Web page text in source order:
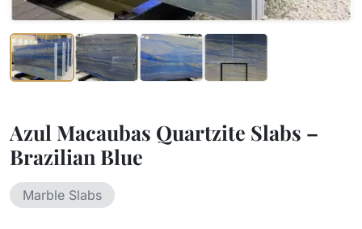
Azul Macaubas Quartzite Slabs –
Brazilian Blue
Marble Slabs